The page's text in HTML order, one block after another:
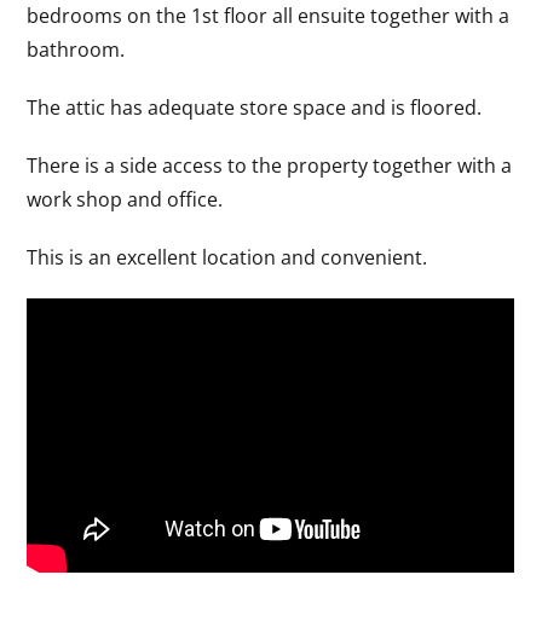
bedrooms on the 1st floor all ensuite together with a
bathroom.
The attic has adequate store space and is floored.
There is a side access to the property together with a
work shop and office.
This is an excellent location and convenient.